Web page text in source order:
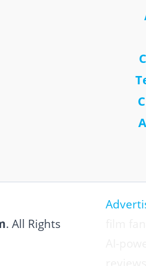
. All Rights